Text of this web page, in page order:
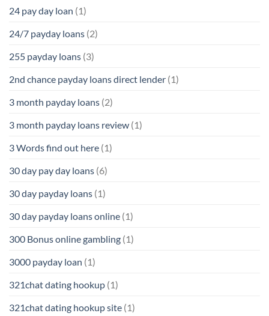
24 pay day loan (1)
24/7 payday loans (2)
255 payday loans (3)
2nd chance payday loans direct lender (1)
3 month payday loans (2)
3 month payday loans review (1)
3 Words find out here (1)
30 day pay day loans (6)
30 day payday loans (1)
30 day payday loans online (1)
300 Bonus online gambling (1)
3000 payday loan (1)
321chat dating hookup (1)
321chat dating hookup site (1)